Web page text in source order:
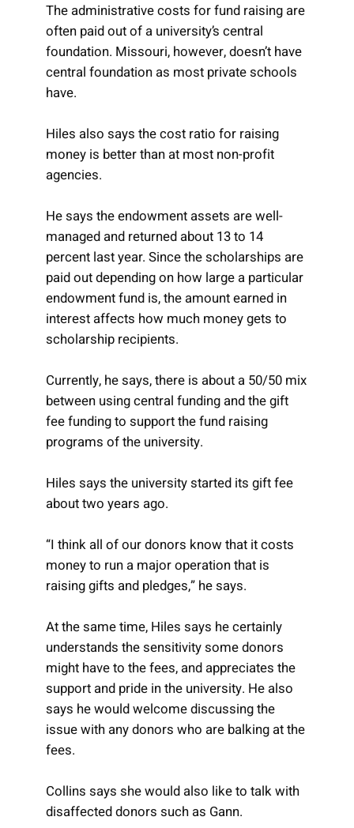
The administrative costs for fund raising are
often paid out of a university’s central
foundation. Missouri, however, doesn’t have
central foundation as most private schools
have.
Hiles also says the cost ratio for raising
money is better than at most non-profit
agencies.
He says the endowment assets are well-
managed and returned about 13 to 14
percent last year. Since the scholarships are
paid out depending on how large a particular
endowment fund is, the amount earned in
interest affects how much money gets to
scholarship recipients.
Currently, he says, there is about a 50/50 mix
between using central funding and the gift
fee funding to support the fund raising
programs of the university.
Hiles says the university started its gift fee
about two years ago.
“I think all of our donors know that it costs
money to run a major operation that is
raising gifts and pledges,” he says.
At the same time, Hiles says he certainly
understands the sensitivity some donors
might have to the fees, and appreciates the
support and pride in the university. He also
says he would welcome discussing the
issue with any donors who are balking at the
fees.
Collins says she would also like to talk with
disaffected donors such as Gann.